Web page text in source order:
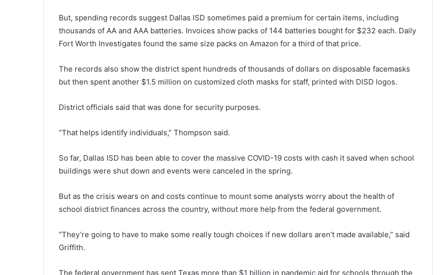
But, spending records suggest Dallas ISD sometimes paid a premium for certain items, including
thousands of AA and AAA batteries. Invoices show packs of 144 batteries bought for $232 each. Daily
Fort Worth Investigates found the same size packs on Amazon for a third of that price.
The records also show the district spent hundreds of thousands of dollars on disposable facemasks
but then spent another $1.5 million on customized cloth masks for staff, printed with DISD logos.
District officials said that was done for security purposes.
“That helps identify individuals,” Thompson said.
So far, Dallas ISD has been able to cover the massive COVID-19 costs with cash it saved when school
buildings were shut down and events were canceled in the spring.
But as the crisis wears on and costs continue to mount some analysts worry about the health of
school district finances across the country, without more help from the federal government.
“They’re going to have to make some really tough choices if new dollars aren’t made available,” said
Griffith.
The federal government has sent Texas more than $1 billion in pandemic aid for schools through the